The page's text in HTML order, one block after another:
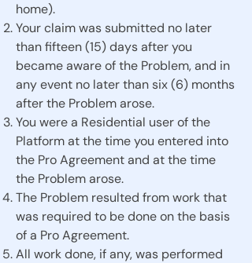
home).
Your claim was submitted no later
than fifteen (15) days after you
became aware of the Problem, and in
any event no later than six (6) months
after the Problem arose.
You were a Residential user of the
Platform at the time you entered into
the Pro Agreement and at the time
the Problem arose.
The Problem resulted from work that
was required to be done on the basis
of a Pro Agreement.
All work done, if any, was performed